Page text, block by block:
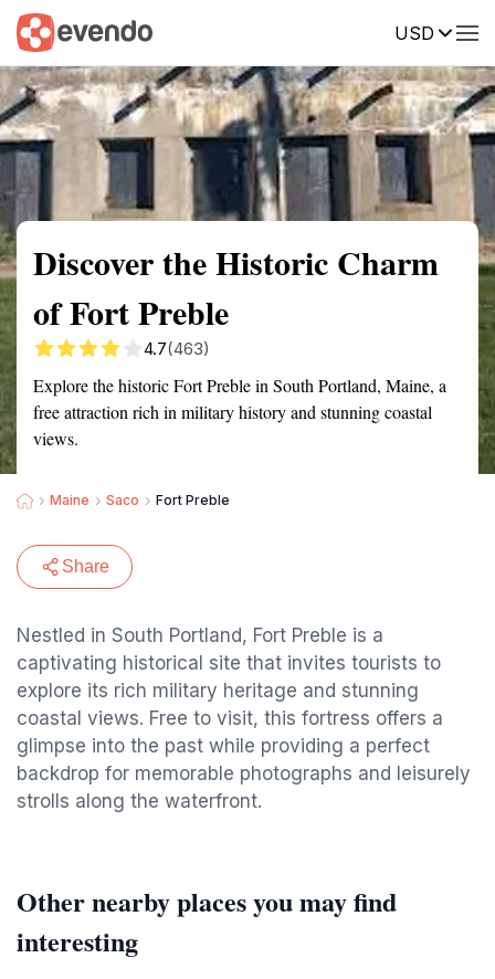
USD
Summary Map Reviews
Discover the Historic Charm
of Fort Preble
4.7(463)
Explore the historic Fort Preble in South Portland, Maine, a
free attraction rich in military history and stunning coastal
views.
Maine Saco Fort Preble
Share
Nestled in South Portland, Fort Preble is a
captivating historical site that invites tourists to
explore its rich military heritage and stunning
coastal views. Free to visit, this fortress offers a
glimpse into the past while providing a perfect
backdrop for memorable photographs and leisurely
strolls along the waterfront.
Other nearby places you may find
interesting